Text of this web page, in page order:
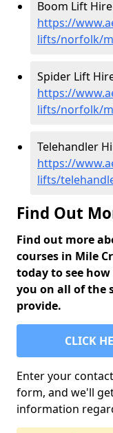
Boom Lift
https://
lifts/norfolk/
Spider Lift
https://
lifts/norfolk/
Telehandler
https://
lifts/
Find Out
Find out more
courses in Mile
today to see how
you on all of the
provide.
CLICK
Enter your
form, and we'll
information